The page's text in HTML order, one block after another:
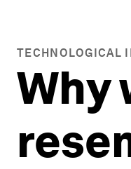
TECHNOLOGICAL
Why